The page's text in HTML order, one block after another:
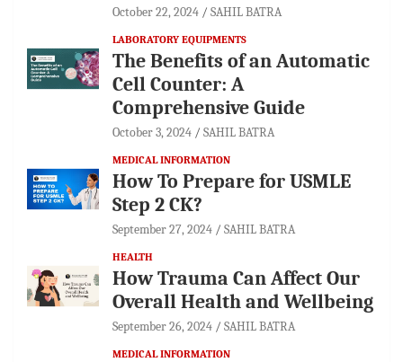
October 22, 2024 SAHIL BATRA
LABORATORY EQUIPMENTS
The Benefits of an Automatic
Cell Counter: A
Comprehensive Guide
October 3, 2024 SAHIL BATRA
MEDICAL INFORMATION
How To Prepare for USMLE
Step 2 CK?
September 27, 2024 SAHIL BATRA
HEALTH
How Trauma Can Affect Our
Overall Health and Wellbeing
September 26, 2024 SAHIL BATRA
MEDICAL INFORMATION